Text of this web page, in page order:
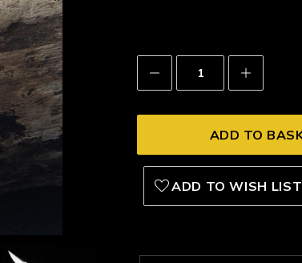
Decrease
Quantity:
Increase
Quantity:
ADD TO WISH LIST